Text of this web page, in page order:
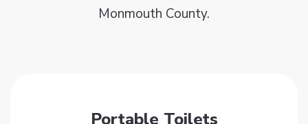
Monmouth County.
Portable Toilets